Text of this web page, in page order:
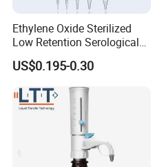
Ethylene Oxide Sterilized
Low Retention Serological
Pipettes - Rnase Free
US$0.195-0.30